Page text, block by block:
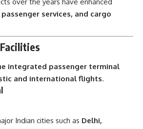
services, and cargo
integrated passenger terminal
and international flights.
Indian cities such as Delhi,